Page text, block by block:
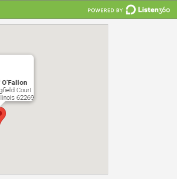
O'Fallon
Court
62269